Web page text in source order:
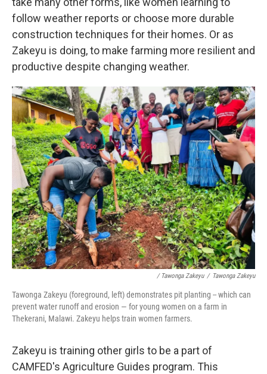
follow weather reports or choose more durable
construction techniques for their homes. Or as
Zakeyu is doing, to make farming more resilient and
productive despite changing weather.
/ Tawonga Zakeyu / Tawonga Zakeyu
Tawonga Zakeyu (foreground, left) demonstrates pit planting -- which can
prevent water runoff and erosion — for young women on a farm in
Thekerani, Malawi. Zakeyu helps train women farmers.
Zakeyu is training other girls to be a part of
CAMFED's Agriculture Guides program. This